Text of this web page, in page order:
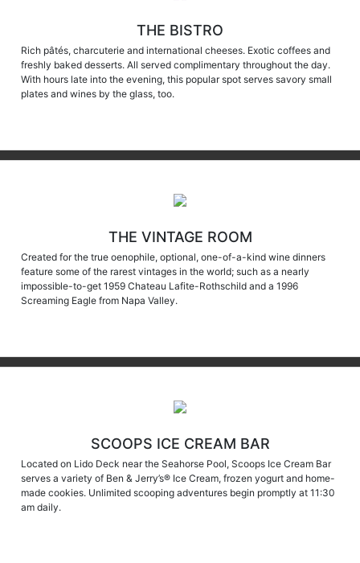
Rich pâtés, charcuterie and international cheeses. Exotic coffees and
freshly baked desserts. All served complimentary throughout the day.
With hours late into the evening, this popular spot serves savory small
plates and wines by the glass, too.
Created for the true oenophile, optional, one-of-a-kind wine dinners
feature some of the rarest vintages in the world; such as a nearly
impossible-to-get 1959 Chateau Lafite-Rothschild and a 1996
Screaming Eagle from Napa Valley.
Located on Lido Deck near the Seahorse Pool, Scoops Ice Cream Bar
serves a variety of Ben & Jerry’s® Ice Cream, frozen yogurt and home-
made cookies. Unlimited scooping adventures begin promptly at 11:30
am daily.